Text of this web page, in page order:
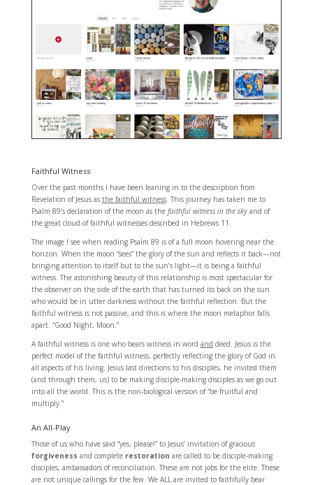
Faithful Witness
Over the past months I have been leaning in to the description from
Revelation of Jesus as the faithful witness. This journey has taken me to
Psalm 89’s declaration of the moon as the faithful witness in the skyand of
the great cloud of faithful witnesses described in Hebrews 11.
The image I see when reading Psalm 89 is of a full moon hovering near the
horizon. When the moon “sees” the glory of the sun and reflects it back—not
bringing attention to itself but to the sun’s light—it is being a faithful
witness. The astonishing beauty of this relationship is most spectacular for
the observer on the side of the earth that has turned its back on the sun
who would be in utter darkness without the faithful reflection. But the
faithful witness is not passive, and this is where the moon metaphor falls
apart. “Good Night, Moon.”
A faithful witness is one who bears witness in word and deed. Jesus is the
perfect model of the faithful witness, perfectly reflecting the glory of God in
all aspects of his living. Jesus last directions to his disciples, he invited them
(and through them, us) to be making disciple-making disciples as we go out
into all the world. This is the non-biological version of “be fruitful and
multiply.”
An All-Play
Those of us who have said “yes, please!” to Jesus’ invitation of gracious
forgiveness and complete restoration are called to be disciple-making
disciples, ambassadors of reconciliation. These are not jobs for the elite. These
are not unique callings for the few. We ALL are invited to faithfully bear